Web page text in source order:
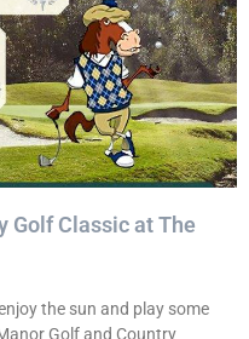
Golf Classic at The
the sun and play some
Golf and Country